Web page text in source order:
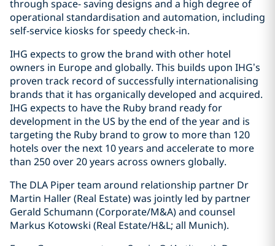
through space- saving designs and a high degree of
operational standardisation and automation, including
self-service kiosks for speedy check-in.
IHG expects to grow the brand with other hotel
owners in Europe and globally. This builds upon IHG’s
proven track record of successfully internationalising
brands that it has organically developed and acquired.
IHG expects to have the Ruby brand ready for
development in the US by the end of the year and is
targeting the Ruby brand to grow to more than 120
hotels over the next 10 years and accelerate to more
than 250 over 20 years across owners globally.
The DLA Piper team around relationship partner Dr
Martin Haller (Real Estate) was jointly led by partner
Gerald Schumann (Corporate/M&A) and counsel
Markus Kotowski (Real Estate/H&L; all Munich).